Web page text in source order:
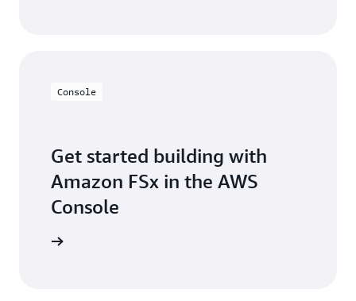
Console
Get started building with
Amazon FSx in the AWS
Console